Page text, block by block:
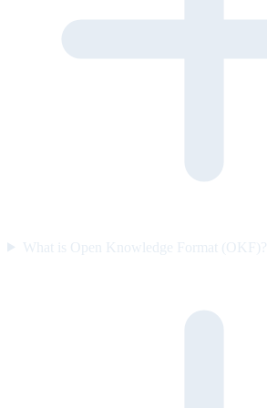
What is Open Knowledge Format (OKF)?